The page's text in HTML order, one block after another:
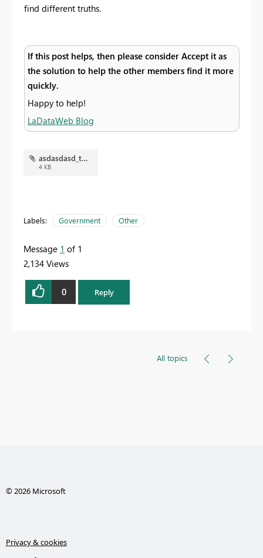
find different truths.
If this post helps, then please consider Accept it as
the solution to help the other members find it more
quickly.
Happy to help!
LaDataWeb Blog
asdasdasd_tn.jpg
4 KB
Labels: Government Other
Message 1 of 1
2,134 Views
0 Reply
All topics
© 2026 Microsoft
Privacy & cookies